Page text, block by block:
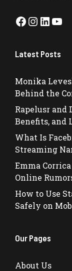
Facebook
Latest Posts
Monika
Behind the
Rapelusr
Benefits, and
What Is
Streaming
Emma
Online
How to Use
Safely on
Our Pages
About Us